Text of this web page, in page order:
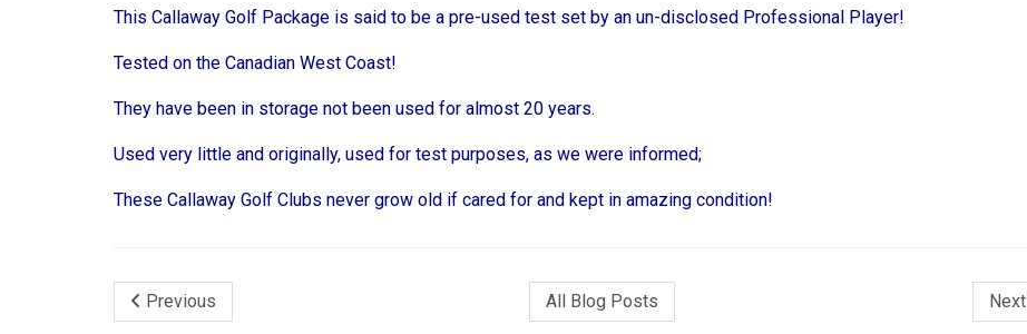
This Callaway Golf Package is said to be a pre-used test set by an un-disclosed Professional Player!
Tested on the Canadian West Coast!
They have been in storage not been used for almost 20 years.
Used very little and originally, used for test purposes, as we were informed;
These Callaway Golf Clubs never grow old if cared for and kept in amazing condition!
Previous All Blog Posts Next